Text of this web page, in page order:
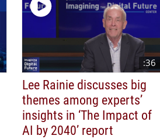
:36
Lee Rainie discusses big
themes among experts’
insights in ‘The Impact of
AI by 2040’ report